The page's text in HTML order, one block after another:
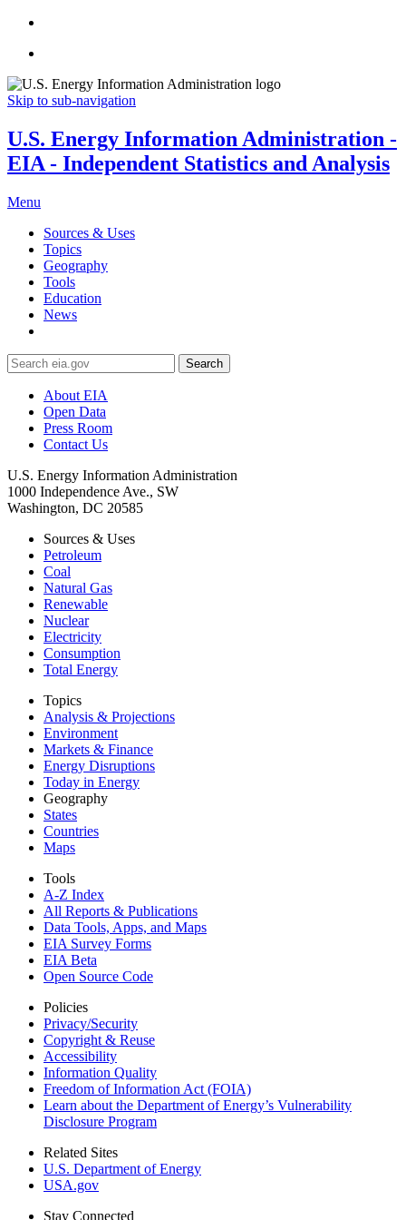
Skip to sub-navigation
U.S. Energy Information Administration -
EIA - Independent Statistics and Analysis
Menu
Sources & Uses
Topics
Geography
Tools
Education
News
Search
About EIA
Open Data
Press Room
Contact Us
U.S. Energy Information Administration
1000 Independence Ave., SW
Washington, DC 20585
Sources & Uses
Petroleum
Coal
Natural Gas
Renewable
Nuclear
Electricity
Consumption
Total Energy
Topics
Analysis & Projections
Environment
Markets & Finance
Energy Disruptions
Today in Energy
Geography
States
Countries
Maps
Tools
A-Z Index
All Reports & Publications
Data Tools, Apps, and Maps
EIA Survey Forms
EIA Beta
Open Source Code
Policies
Privacy/Security
Copyright & Reuse
Accessibility
Information Quality
Freedom of Information Act (FOIA)
Learn about the Department of Energy’s Vulnerability
Disclosure Program
Related Sites
U.S. Department of Energy
USA.gov
Stay Connected